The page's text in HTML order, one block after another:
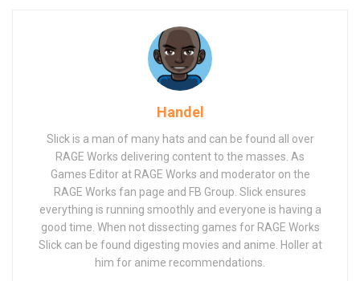
Handel
Slick is a man of many hats and can be found all over
RAGE Works delivering content to the masses. As
Games Editor at RAGE Works and moderator on the
RAGE Works fan page and FB Group. Slick ensures
everything is running smoothly and everyone is having a
good time. When not dissecting games for RAGE Works
Slick can be found digesting movies and anime. Holler at
him for anime recommendations.